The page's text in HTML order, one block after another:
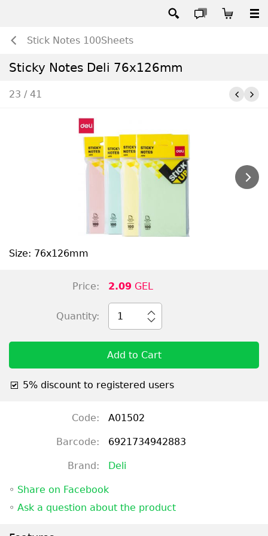
Stick Notes 100Sheets
Sticky Notes Deli 76x126mm
23 / 41
Size: 76x126mm
Price: 2.09 GEL
Quantity: 1
Add to Cart
5% discount to registered users
Code: A01502
Barcode: 6921734942883
Brand: Deli
◦ Share on Facebook
◦ Ask a question about the product